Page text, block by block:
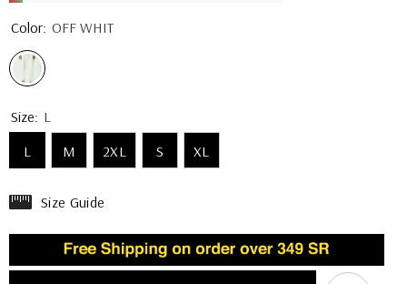
Color: OFF WHIT
Size: L
L
M 2XL S XL
Size Guide